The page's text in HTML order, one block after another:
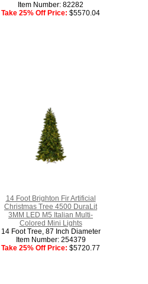
Item Number: 82282
Take 25% Off Price: $5570.04
14 Foot Brighton Fir Artificial
Christmas Tree 4500 DuraLit
3MM LED M5 Italian Multi-
Colored Mini Lights
14 Foot Tree, 87 Inch Diameter
Item Number: 254379
Take 25% Off Price: $5720.77